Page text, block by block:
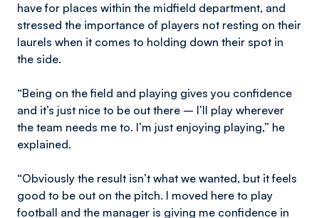
have for places within the midfield department, and
stressed the importance of players not resting on their
laurels when it comes to holding down their spot in
the side.
“Being on the field and playing gives you confidence
and it’s just nice to be out there – I’ll play wherever
the team needs me to. I’m just enjoying playing,” he
explained.
“Obviously the result isn’t what we wanted, but it feels
good to be out on the pitch. I moved here to play
football and the manager is giving me confidence in